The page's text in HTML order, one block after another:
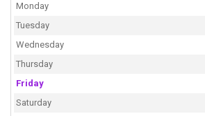
Monday
Tuesday
Wednesday
Thursday
Friday
Saturday